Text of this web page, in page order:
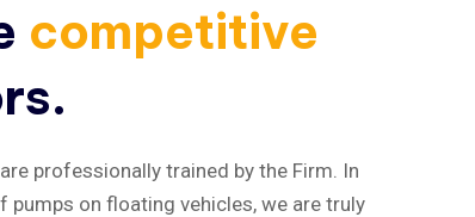
competitive
professionally trained by the Firm. In
pumps on floating vehicles, we are truly